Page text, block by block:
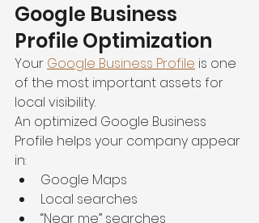
Google Business
Profile Optimization
Your Google Business Profile is one
of the most important assets for
local visibility.
An optimized Google Business
Profile helps your company appear
in:
Google Maps
Local searches
“Near me” searches